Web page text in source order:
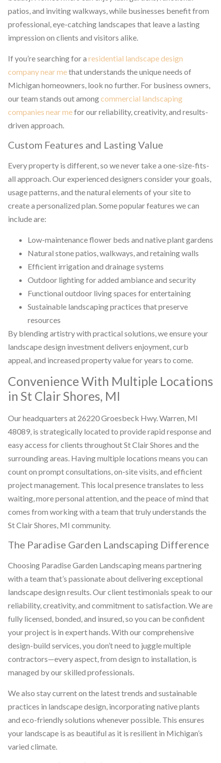
patios, and inviting walkways, while businesses benefit from
professional, eye-catching landscapes that leave a lasting
impression on clients and visitors alike.
If you’re searching for a residential landscape design
company near methat understands the unique needs of
Michigan homeowners, look no further. For business owners,
our team stands out amongcommercial landscaping
companies near mefor our reliability, creativity, and results-
driven approach.
Custom Features and Lasting Value
Every property is different, so we never take a one-size-fits-
all approach. Our experienced designers consider your goals,
usage patterns, and the natural elements of your site to
create a personalized plan. Some popular features we can
include are:
Low-maintenance flower beds and native plant gardens
Natural stone patios, walkways, and retaining walls
Efficient irrigation and drainage systems
Outdoor lighting for added ambiance and security
Functional outdoor living spaces for entertaining
Sustainable landscaping practices that preserve
resources
By blending artistry with practical solutions, we ensure your
landscape design investment delivers enjoyment, curb
appeal, and increased property value for years to come.
Convenience With Multiple Locations
in St Clair Shores, MI
Our headquarters at 26220 Groesbeck Hwy. Warren, MI
48089, is strategically located to provide rapid response and
easy access for clients throughout St Clair Shores and the
surrounding areas. Having multiple locations means you can
count on prompt consultations, on-site visits, and efficient
project management. This local presence translates to less
waiting, more personal attention, and the peace of mind that
comes from working with a team that truly understands the
St Clair Shores, MI community.
The Paradise Garden Landscaping Difference
Choosing Paradise Garden Landscaping means partnering
with a team that’s passionate about delivering exceptional
landscape design results. Our client testimonials speak to our
reliability, creativity, and commitment to satisfaction. We are
fully licensed, bonded, and insured, so you can be confident
your project is in expert hands. With our comprehensive
design-build services, you don’t need to juggle multiple
contractors—every aspect, from design to installation, is
managed by our skilled professionals.
We also stay current on the latest trends and sustainable
practices in landscape design, incorporating native plants
and eco-friendly solutions whenever possible. This ensures
your landscape is as beautiful as it is resilient in Michigan’s
varied climate.